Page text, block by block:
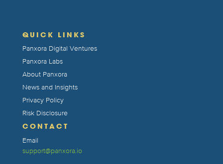
QUICK LINKS
Panxora Digital Ventures
Panxora Labs
About Panxora
News and Insights
Privacy Policy
Risk Disclosure
CONTACT
Email
support@panxora.io